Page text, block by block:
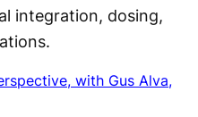
integration, dosing,
with Gus Alva,